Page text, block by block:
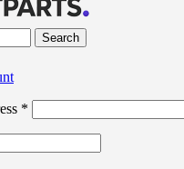
Search
*